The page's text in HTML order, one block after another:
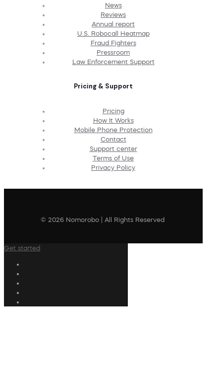
News
Reviews
Annual report
U.S. Robocall Heatmap
Fraud Fighters
Pressroom
Law Enforcement Support
Pricing & Support
Pricing
How It Works
Mobile Phone Protection
Contact
Support center
Terms of Use
Privacy Policy
© 2026 Nomorobo | All Rights Reserved
Get started